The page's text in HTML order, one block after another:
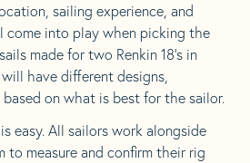
sailing experience, and
come into play when picking the
made for two Renkin 18’s in
have different designs,
on what is best for the sailor.
easy. All sailors work alongside
to measure and confirm their rig